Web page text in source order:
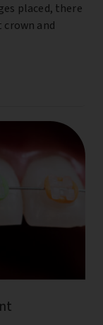
placed, there
crown and